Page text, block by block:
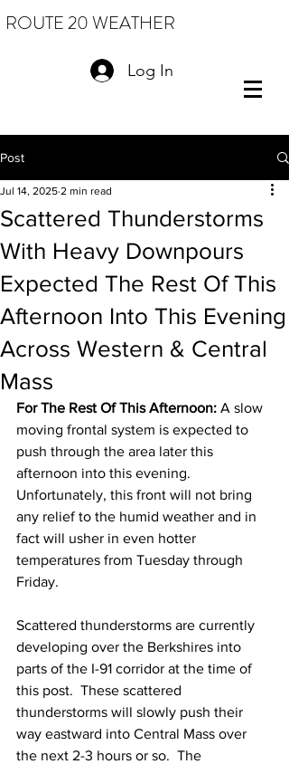
ROUTE 20 WEATHER
Log In
Post
Scattered Thunderstorms
With Heavy Downpours
Expected The Rest Of This
Afternoon Into This Evening
Across Western & Central
Mass
Jul 14, 2025 2 min read
For The Rest Of This Afternoon: A slow
moving frontal system is expected to
push through the area later this
afternoon into this evening.
Unfortunately, this front will not bring
any relief to the humid weather and in
fact will usher in even hotter
temperatures from Tuesday through
Friday.
Scattered thunderstorms are currently
developing over the Berkshires into
parts of the I-91 corridor at the time of
this post.  These scattered
thunderstorms will slowly push their
way eastward into Central Mass over
the next 2-3 hours or so.  The